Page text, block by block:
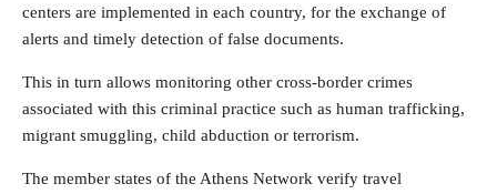
centers are implemented in each country, for the exchange of
alerts and timely detection of false documents.
This in turn allows monitoring other cross-border crimes
associated with this criminal practice such as human trafficking,
migrant smuggling, child abduction or terrorism.
The member states of the Athens Network verify travel